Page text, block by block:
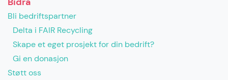
Bli bedriftspartner
Delta i FAIR Recycling
Skape et eget prosjekt for din bedrift?
Gi en donasjon
Støtt oss